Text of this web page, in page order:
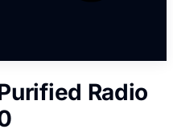
Radio